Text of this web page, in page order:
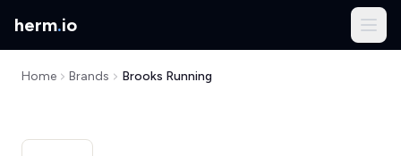
herm.io
Home Brands Brooks Running